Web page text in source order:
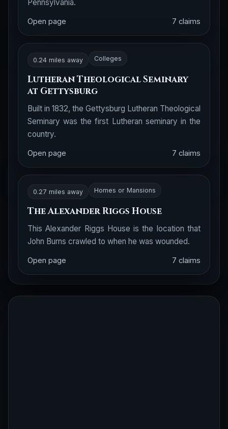
Pennsylvania.
Open page 7 claims
0.24 miles away Colleges
Lutheran Theological Seminary
at Gettysburg
Built in 1832, the Gettysburg Lutheran Theological
Seminary was the first Lutheran seminary in the
country.
Open page 7 claims
0.27 miles away Homes or Mansions
The Alexander Riggs House
This Alexander Riggs House is the location that
John Burns crawled to when he was wounded.
Open page 7 claims